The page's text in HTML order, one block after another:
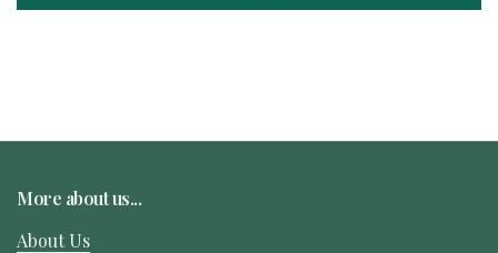
More about us...
About Us